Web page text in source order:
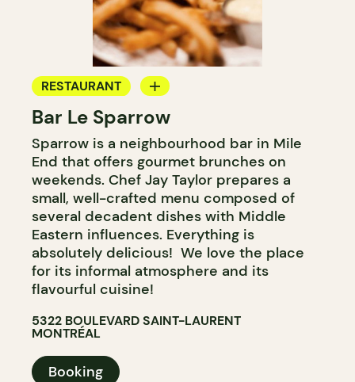
RESTAURANT
BAR
WINE BAR
COCKTAIL BAR
Bar Le Sparrow
Sparrow is a neighbourhood bar in Mile
End that offers gourmet brunches on
weekends. Chef Jay Taylor prepares a
small, well-crafted menu composed of
several decadent dishes with Middle
Eastern influences. Everything is
absolutely delicious! We love the place
for its informal atmosphere and its
flavourful cuisine!
5322 BOULEVARD SAINT-LAURENT
MONTRÉAL
Booking